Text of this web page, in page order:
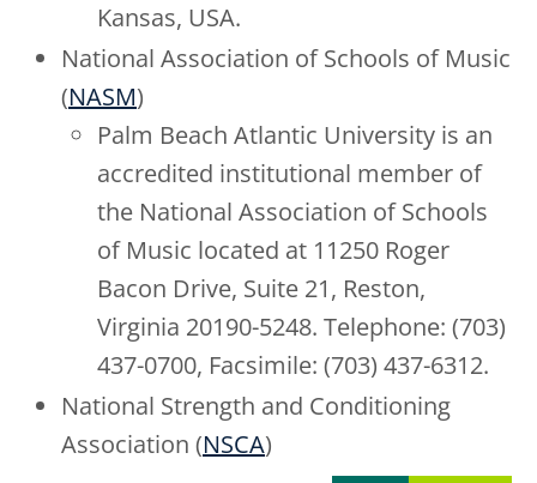
Kansas, USA.
National Association of Schools of Music
(NASM)
Palm Beach Atlantic University is an
accredited institutional member of
the National Association of Schools
of Music located at 11250 Roger
Bacon Drive, Suite 21, Reston,
Virginia 20190-5248. Telephone: (703)
437-0700, Facsimile: (703) 437-6312.
National Strength and Conditioning
Association (NSCA)